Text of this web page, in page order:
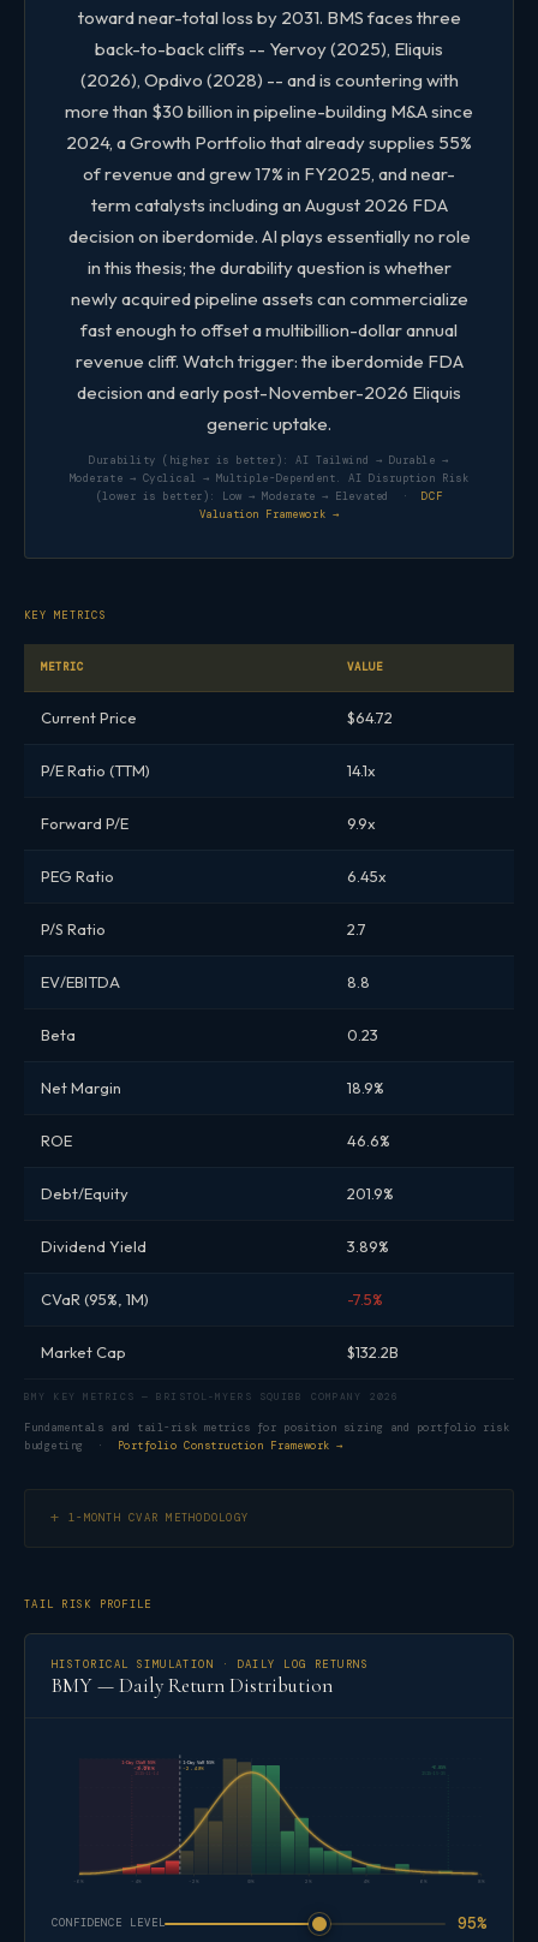
toward near-total loss by 2031. BMS faces three
back-to-back cliffs -- Yervoy (2025), Eliquis
(2026), Opdivo (2028) -- and is countering with
more than $30 billion in pipeline-building M&A since
2024, a Growth Portfolio that already supplies 55%
of revenue and grew 17% in FY2025, and near-
term catalysts including an August 2026 FDA
decision on iberdomide. AI plays essentially no role
in this thesis; the durability question is whether
newly acquired pipeline assets can commercialize
fast enough to offset a multibillion-dollar annual
revenue cliff. Watch trigger: the iberdomide FDA
decision and early post-November-2026 Eliquis
generic uptake.
Durability (higher is better): AI Tailwind → Durable →
Moderate → Cyclical → Multiple-Dependent. AI Disruption Risk
(lower is better): Low → Moderate → Elevated · DCF
Valuation Framework →
KEY METRICS
BMY KEY METRICS — BRISTOL-MYERS SQUIBB COMPANY 2026
METRIC VALUE
Current Price $64.72
P/E Ratio (TTM) 14.1x
Forward P/E 9.9x
PEG Ratio 6.45x
P/S Ratio 2.7
EV/EBITDA 8.8
Beta 0.23
Net Margin 18.9%
ROE 46.6%
Debt/Equity 201.9%
Dividend Yield 3.89%
CVaR (95%, 1M) -7.5%
Market Cap $132.2B
Fundamentals and tail-risk metrics for position sizing and portfolio risk
budgeting ·
Portfolio Construction Framework →
1-MONTH CVAR METHODOLOGY
TAIL RISK PROFILE
HISTORICAL SIMULATION · DAILY LOG RETURNS
BMY — Daily Return Distribution
-6% -4% -2% 0% 2% 4% 6% 8%
1-Day VaR 95%
-2.49%
1-Day CVaR 95%
-3.26%
-4.16% +6.85%
CONFIDENCE LEVEL 95%